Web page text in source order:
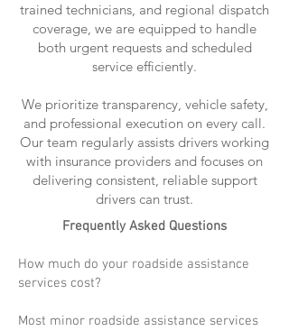
trained technicians, and regional dispatch
coverage, we are equipped to handle
both urgent requests and scheduled
service efficiently.
We prioritize transparency, vehicle safety,
and professional execution on every call.
Our team regularly assists drivers working
with insurance providers and focuses on
delivering consistent, reliable support
drivers can trust.
Frequently Asked Questions
How much do your roadside assistance
services cost?
Most minor roadside assistance services